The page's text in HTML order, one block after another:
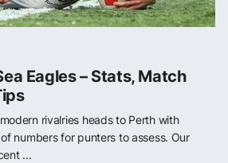
Eagles – Stats, Match
rivalries heads to Perth with
numbers for punters to assess. Our
...